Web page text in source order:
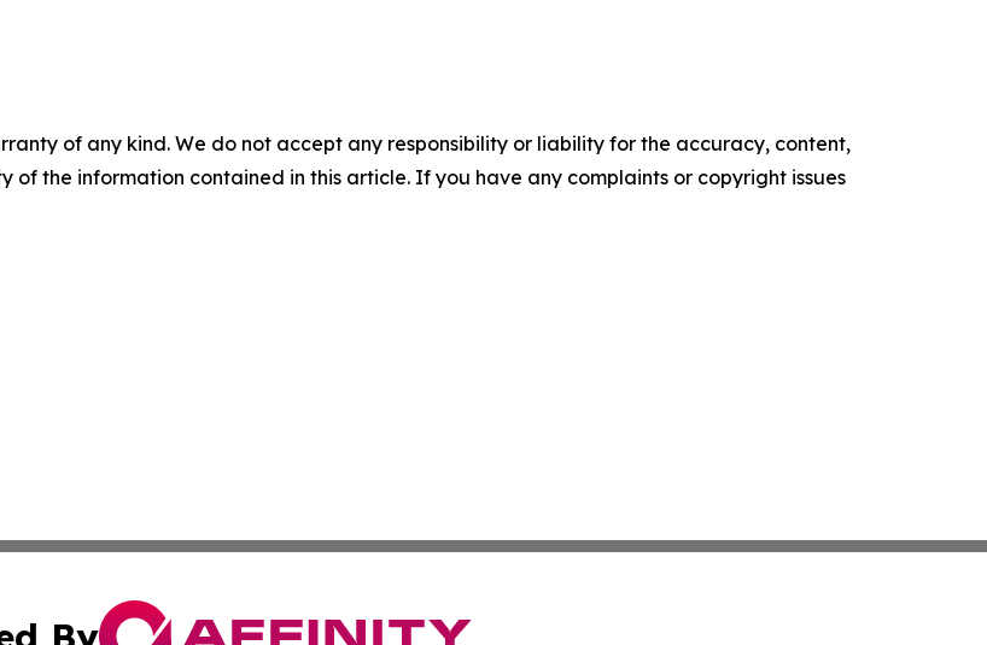
of any kind. We do not accept any responsibility or liability for the accuracy, content,
of the information contained in this article. If you have any complaints or copyright issues